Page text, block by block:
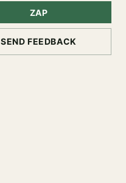
ZAP
SEND FEEDBACK